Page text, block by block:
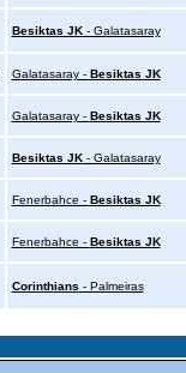
Besiktas JK- Galatasaray
Galatasaray - Besiktas JK
Galatasaray - Besiktas JK
Besiktas JK- Galatasaray
Fenerbahce - Besiktas JK
Fenerbahce - Besiktas JK
Corinthians - Palmeiras